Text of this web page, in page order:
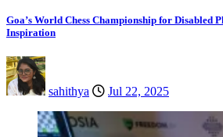
Goa’s World Chess Championship for Disabled
Inspiration
sahithya Jul 22, 2025